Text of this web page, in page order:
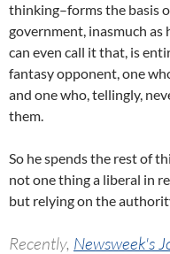
thinking–forms the basis
government, inasmuch
can even call it that, is
fantasy opponent, one
and one who, tellingly,
them.
So he spends the rest of
not one thing a liberal in
but relying on the
Recently, Newsweek's